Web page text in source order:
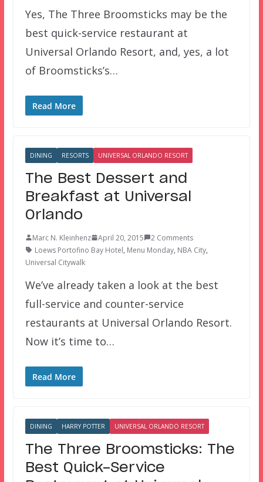
Yes, The Three Broomsticks may be the
best quick-service restaurant at
Universal Orlando Resort, and, yes, a lot
of Broomsticks’s…
Read More
DINING RESORTS UNIVERSAL ORLANDO RESORT
The Best Dessert and
Breakfast at Universal
Orlando
Marc N. Kleinhenz April 20, 2015
2 Comments
Loews Portofino Bay Hotel, Menu Monday, NBA City,
Universal Citywalk
We’ve already taken a look at the best
full-service and counter-service
restaurants at Universal Orlando Resort.
Now it’s time to…
Read More
DINING HARRY POTTER UNIVERSAL ORLANDO RESORT
The Three Broomsticks: The
Best Quick-Service